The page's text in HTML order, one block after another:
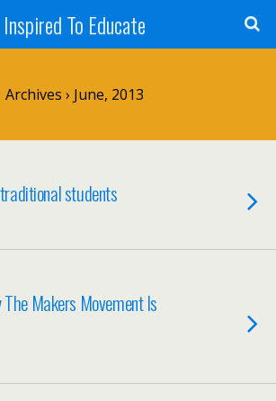
Inspired To Educate
Archives › June, 2013
students
The Makers Movement Is